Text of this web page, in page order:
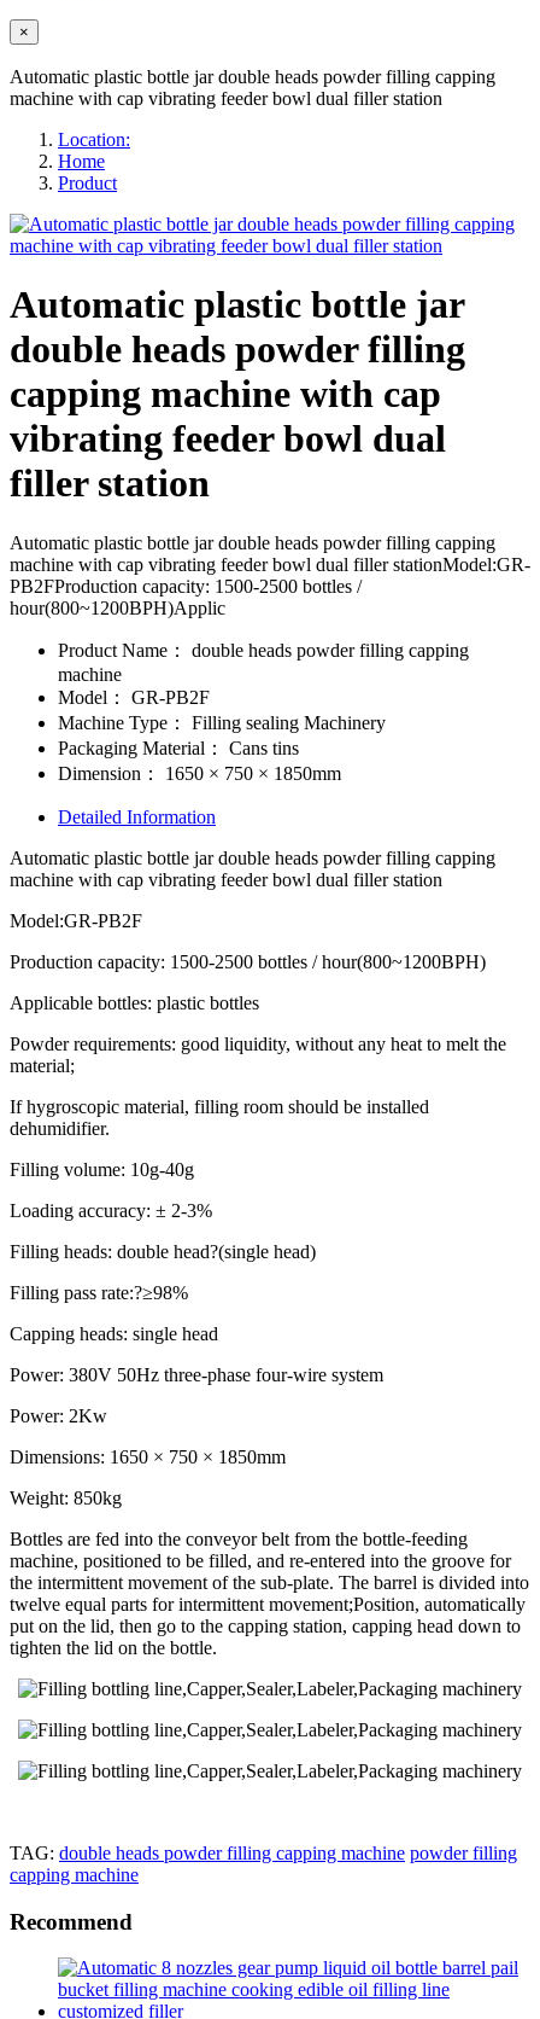
×
Automatic plastic bottle jar double heads powder filling capping
machine with cap vibrating feeder bowl dual filler station
Location:
Home
Product
Automatic plastic bottle jar
double heads powder filling
capping machine with cap
vibrating feeder bowl dual
filler station
Automatic plastic bottle jar double heads powder filling capping
machine with cap vibrating feeder bowl dual filler stationModel:GR-
PB2FProduction capacity: 1500-2500 bottles /
hour(800~1200BPH)Applic
Product Name：
double heads powder filling capping
machine
Model：
GR-PB2F
Machine Type：
Filling sealing Machinery
Packaging Material：
Cans tins
Dimension：
1650 × 750 × 1850mm
Detailed Information
Automatic plastic bottle jar double heads powder filling capping
machine with cap vibrating feeder bowl dual filler station
Model:GR-PB2F
Production capacity: 1500-2500 bottles / hour(800~1200BPH)
Applicable bottles: plastic bottles
Powder requirements: good liquidity, without any heat to melt the
material;
If hygroscopic material, filling room should be installed
dehumidifier.
Filling volume: 10g-40g
Loading accuracy: ± 2-3%
Filling heads: double head?(single head)
Filling pass rate:?≥98%
Capping heads: single head
Power: 380V 50Hz three-phase four-wire system
Power: 2Kw
Dimensions: 1650 × 750 × 1850mm
Weight: 850kg
Bottles are fed into the conveyor belt from the bottle-feeding
machine, positioned to be filled, and re-entered into the groove for
the intermittent movement of the sub-plate. The barrel is divided into
twelve equal parts for intermittent movement;Position, automatically
put on the lid, then go to the capping station, capping head down to
tighten the lid on the bottle.
TAG: double heads powder filling capping machine powder filling
capping machine
Recommend